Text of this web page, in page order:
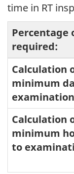
time in RT
Percentage
required:
Calculation
minimum
Calculation
minimum
to